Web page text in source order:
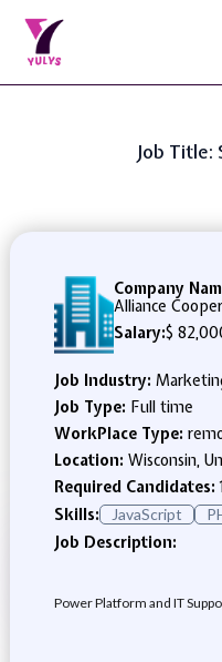
Job Title:
Company
Alliance
Salary:$
Job Industry:
Job Type: Full time
WorkPlace Type:
Location: Wisconsin,
Required Candidates:
Skills:
JavaScript
Job Description:
Power Platform and IT